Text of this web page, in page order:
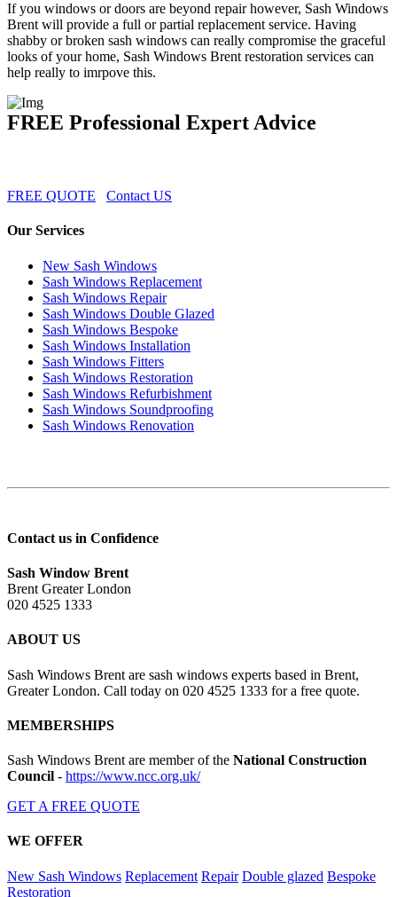
If you windows or doors are beyond repair however, Sash Windows
Brent will provide a full or partial replacement service. Having
shabby or broken sash windows can really compromise the graceful
looks of your home, Sash Windows Brent restoration services can
help really to imrpove this.
FREE Professional Expert Advice
FREE QUOTE Contact US
Our Services
New Sash Windows
Sash Windows Replacement
Sash Windows Repair
Sash Windows Double Glazed
Sash Windows Bespoke
Sash Windows Installation
Sash Windows Fitters
Sash Windows Restoration
Sash Windows Refurbishment
Sash Windows Soundproofing
Sash Windows Renovation
Contact us in Confidence
Sash Window Brent
Brent Greater London
020 4525 1333
ABOUT US
Sash Windows Brent are sash windows experts based in Brent,
Greater London. Call today on 020 4525 1333 for a free quote.
MEMBERSHIPS
Sash Windows Brent are member of the National Construction
Council - https://www.ncc.org.uk/
GET A FREE QUOTE
WE OFFER
New Sash Windows Replacement Repair Double glazed Bespoke
Restoration